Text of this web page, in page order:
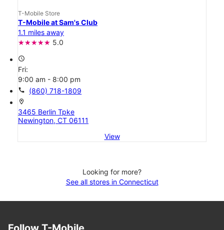
T-Mobile Store
T-Mobile at Sam's Club
1.1 miles away
5.0
access_time
Fri:
9:00 am - 8:00 pm
call (860) 718-1809
location_on
3465 Berlin Tpke
Newington, CT 06111
View
Looking for more?
See all stores in Connecticut